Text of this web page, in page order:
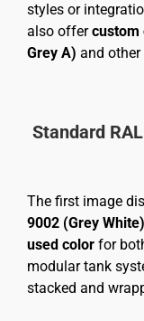
styles or
also offercustom
Grey A) and other
Standard
The first image
9002 (Grey White)
used color for
modular tank
stacked and